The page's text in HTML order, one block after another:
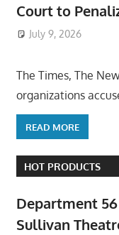
Court to
July 9, 2026
The Times, The
organizations
READ MORE
HOT PRODUCTS
Department
Sullivan